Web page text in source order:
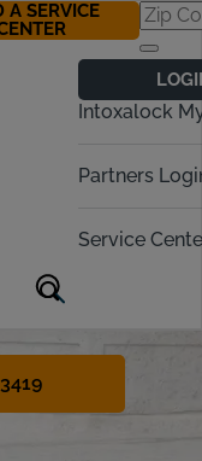
Intoxalock
Partners
Service
A SERVICE
a relaxing